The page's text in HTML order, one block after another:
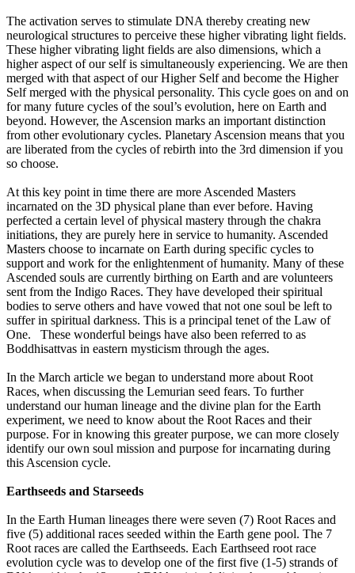
The activation serves to stimulate DNA thereby creating new
neurological structures to perceive these higher vibrating light fields.
These higher vibrating light fields are also dimensions, which a
higher aspect of our self is simultaneously experiencing. We are then
merged with that aspect of our Higher Self and become the Higher
Self merged with the physical personality. This cycle goes on and on
for many future cycles of the soul’s evolution, here on Earth and
beyond. However, the Ascension marks an important distinction
from other evolutionary cycles. Planetary Ascension means that you
are liberated from the cycles of rebirth into the 3rd dimension if you
so choose.
At this key point in time there are more Ascended Masters
incarnated on the 3D physical plane than ever before. Having
perfected a certain level of physical mastery through the chakra
initiations, they are purely here in service to humanity. Ascended
Masters choose to incarnate on Earth during specific cycles to
support and work for the enlightenment of humanity. Many of these
Ascended souls are currently birthing on Earth and are volunteers
sent from the Indigo Races. They have developed their spiritual
bodies to serve others and have vowed that not one soul be left to
suffer in spiritual darkness. This is a principal tenet of the Law of
One. These wonderful beings have also been referred to as
Boddhisattvas in eastern mysticism through the ages.
In the March article we began to understand more about Root
Races, when discussing the Lemurian seed fears. To further
understand our human lineage and the divine plan for the Earth
experiment, we need to know about the Root Races and their
purpose. For in knowing this greater purpose, we can more closely
identify our own soul mission and purpose for incarnating during
this Ascension cycle.
Earthseeds and Starseeds
In the Earth Human lineages there were seven (7) Root Races and
five (5) additional races seeded within the Earth gene pool. The 7
Root races are called the Earthseeds. Each Earthseed root race
evolution cycle was to develop one of the first five (1-5) strands of